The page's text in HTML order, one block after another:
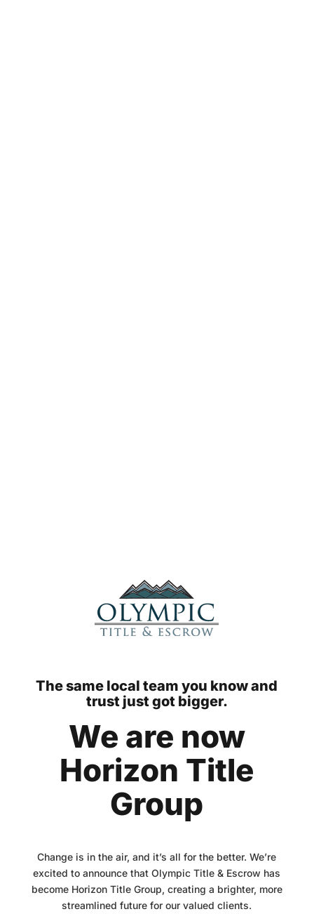
The same local team you know and
trust just got bigger.
We are now
Horizon Title
Group
Change is in the air, and it’s all for the better. We’re
excited to announce that Olympic Title & Escrow has
become Horizon Title Group, creating a brighter, more
streamlined future for our valued clients.